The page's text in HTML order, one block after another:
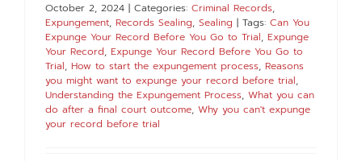
October 2, 2024 | Categories: Criminal Records,
Expungement, Records Sealing, Sealing | Tags: Can You
Expunge Your Record Before You Go to Trial, Expunge
Your Record, Expunge Your Record Before You Go to
Trial, How to start the expungement process, Reasons
you might want to expunge your record before trial,
Understanding the Expungement Process, What you can
do after a final court outcome, Why you can't expunge
your record before trial